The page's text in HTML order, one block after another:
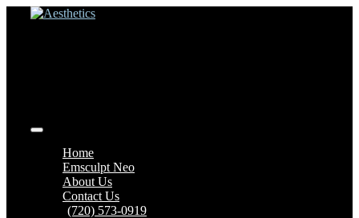
Home
Emsculpt Neo
About Us
Contact Us
(720) 573-0919